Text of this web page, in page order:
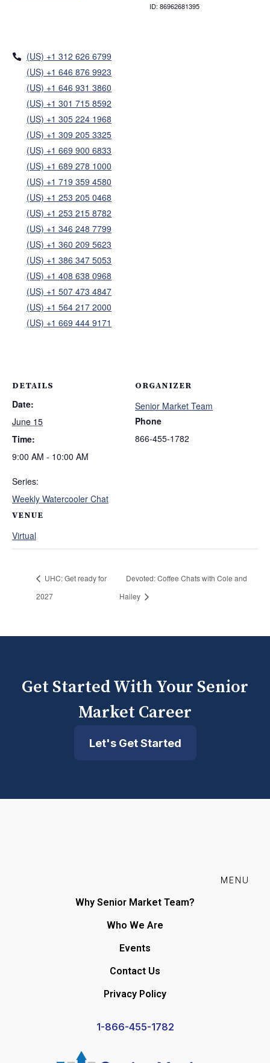
ID: 86962681395
(US) +1 312 626 6799
(US) +1 646 876 9923
(US) +1 646 931 3860
(US) +1 301 715 8592
(US) +1 305 224 1968
(US) +1 309 205 3325
(US) +1 669 900 6833
(US) +1 689 278 1000
(US) +1 719 359 4580
(US) +1 253 205 0468
(US) +1 253 215 8782
(US) +1 346 248 7799
(US) +1 360 209 5623
(US) +1 386 347 5053
(US) +1 408 638 0968
(US) +1 507 473 4847
(US) +1 564 217 2000
(US) +1 669 444 9171
DETAILS
Date:
June 15
Time:
9:00 AM - 10:00 AM
Series:
Weekly Watercooler Chat
VENUE
Virtual
ORGANIZER
Senior Market Team
Phone
866-455-1782
UHC: Get ready for
2027
Devoted: Coffee Chats with Cole and
Hailey
Get Started With Your Senior
Market Career
Let's Get Started
MENU
Why Senior Market Team?
Who We Are
Events
Contact Us
Privacy Policy
1-866-455-1782